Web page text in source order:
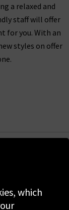
latest Vince
opinion of
for a
we’ll find the
ideal way to
Vince
a relaxed and
staff will offer
for you. With an
styles on offer
which